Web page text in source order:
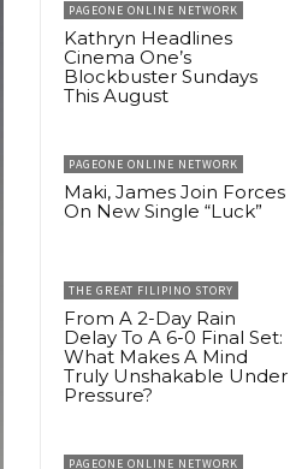
PAGEONE ONLINE NETWORK
Kathryn Headlines
Cinema One’s
Blockbuster Sundays
This August
PAGEONE ONLINE NETWORK
Maki, James Join Forces
On New Single “Luck”
THE GREAT FILIPINO STORY
From A 2-Day Rain
Delay To A 6-0 Final Set:
What Makes A Mind
Truly Unshakable Under
Pressure?
PAGEONE ONLINE NETWORK